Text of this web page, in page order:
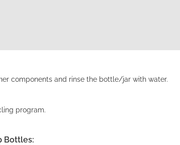
components and rinse the bottle/jar with water.
program.
Bottles: